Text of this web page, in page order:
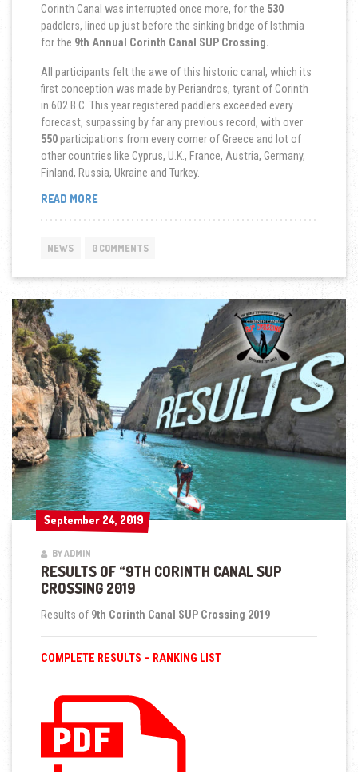
Corinth Canal was interrupted once more, for the 530
paddlers, lined up just before the sinking bridge of Isthmia
for the 9th Annual Corinth Canal SUP Crossing.
All participants felt the awe of this historic canal, which its
first conception was made by Periandros, tyrant of Corinth
in 602 B.C. This year registered paddlers exceeded every
forecast, surpassing by far any previous record, with over
550participations from every corner of Greece and lot of
other countries like Cyprus, U.K., France, Austria, Germany,
Finland, Russia, Ukraine and Turkey.
READ MORE“9TH
SUP
NEWS 0 COMMENTS
September 24, 2019
September 24, 2019
BY ADMIN
RESULTS OF “9TH CORINTH CANAL SUP
CROSSING 2019
Results of 9th Corinth Canal SUP Crossing 2019
COMPLETE RESULTS – RANKING LIST